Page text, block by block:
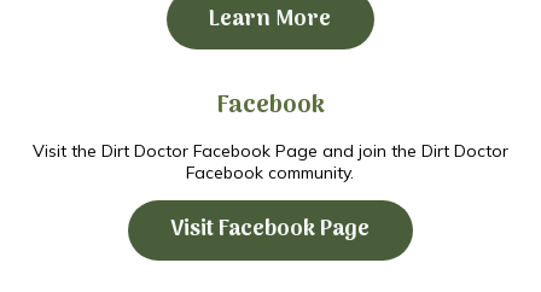
Learn More
Facebook
Visit the Dirt Doctor Facebook Page and join the Dirt Doctor
Facebook community.
Visit Facebook Page